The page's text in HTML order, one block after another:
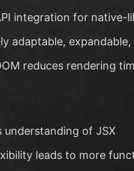
integration for native-
adaptable, expandable,
reduces rendering
understanding of JSX
leads to more